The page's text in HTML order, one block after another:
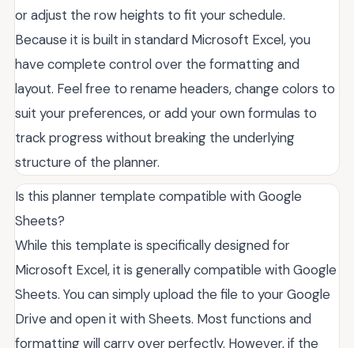
or adjust the row heights to fit your schedule.
Because it is built in standard Microsoft Excel, you
have complete control over the formatting and
layout. Feel free to rename headers, change colors to
suit your preferences, or add your own formulas to
track progress without breaking the underlying
structure of the planner.
Is this planner template compatible with Google
Sheets?
While this template is specifically designed for
Microsoft Excel, it is generally compatible with Google
Sheets. You can simply upload the file to your Google
Drive and open it with Sheets. Most functions and
formatting will carry over perfectly. However, if the